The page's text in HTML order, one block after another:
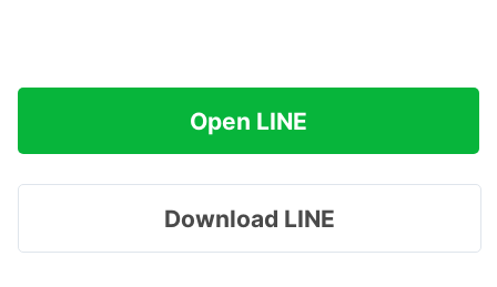
Open LINE
Download LINE